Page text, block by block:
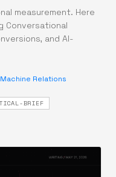
measurement. Here
Conversational
and AI-
Machine Relations
BRIEF